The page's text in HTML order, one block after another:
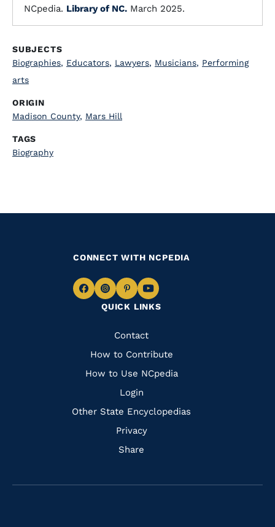
NCpedia. Library of NC. March 2025.
SUBJECTS
Biographies, Educators, Lawyers, Musicians, Performing
arts
ORIGIN
Madison County, Mars Hill
TAGS
Biography
QUICK LINKS
Quick
Links
Contact
How to Contribute
How to Use NCpedia
Login
Other State Encyclopedias
Privacy
Share
CONNECT WITH NCPEDIA
Navigate
Facebook
Navigate
to
Instagram
Navigate
to
Pinterest
Navigate
to